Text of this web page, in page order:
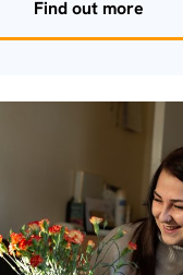
Find out more